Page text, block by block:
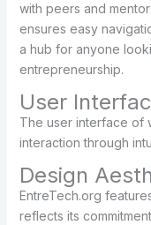
with peers and
ensures easy
a hub for anyone
entrepreneurship.
User
The user interface of
interaction through
Design
EntreTech.org
reflects its